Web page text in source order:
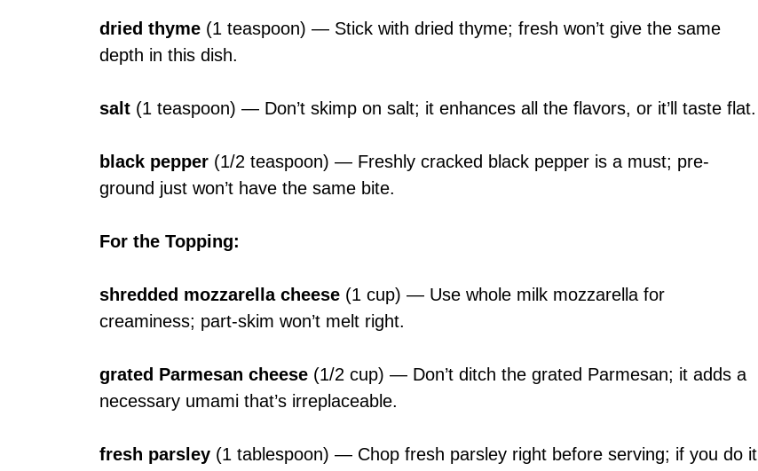
dried thyme (1 teaspoon) — Stick with dried thyme; fresh won’t give the same
depth in this dish.
salt (1 teaspoon) — Don’t skimp on salt; it enhances all the flavors, or it’ll taste flat.
black pepper (1/2 teaspoon) — Freshly cracked black pepper is a must; pre-
ground just won’t have the same bite.
For the Topping:
shredded mozzarella cheese (1 cup) — Use whole milk mozzarella for
creaminess; part-skim won’t melt right.
grated Parmesan cheese (1/2 cup) — Don’t ditch the grated Parmesan; it adds a
necessary umami that’s irreplaceable.
fresh parsley (1 tablespoon) — Chop fresh parsley right before serving; if you do it